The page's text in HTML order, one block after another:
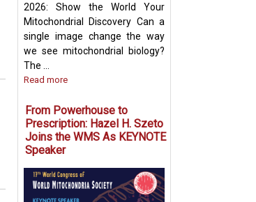
2026: Show the World Your
Mitochondrial Discovery Can a
single image change the way
we see mitochondrial biology?
The ...
Read more
From Powerhouse to
Prescription: Hazel H. Szeto
Joins the WMS As KEYNOTE
Speaker